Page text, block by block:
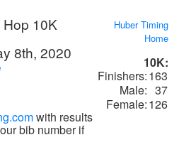
10K
8th, 2020
with results
bib number if
Huber Timing
Home
10K:
Finishers:163
Male: 37
Female:126